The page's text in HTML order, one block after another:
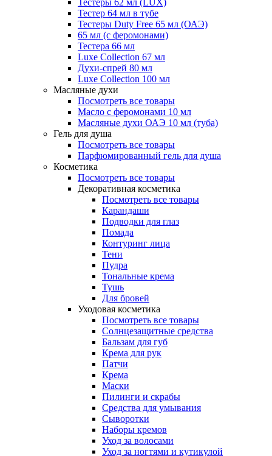
Тестеры 62 мл (LUX)
Тестер 64 мл в тубе
Тестеры Duty Free 65 мл (ОАЭ)
65 мл (с феромонами)
Тестера 66 мл
Luxe Collection 67 мл
Духи-спрей 80 мл
Luxe Collection 100 мл
Масляные духи
Посмотреть все товары
Масло с феромонами 10 мл
Масляные духи ОАЭ 10 мл (туба)
Гель для душа
Посмотреть все товары
Парфюмированный гель для душа
Косметика
Посмотреть все товары
Декоративная косметика
Посмотреть все товары
Карандаши
Подводки для глаз
Помада
Контуринг лица
Тени
Пудра
Тональные крема
Тушь
Для бровей
Уходовая косметика
Посмотреть все товары
Солнцезащитные средства
Бальзам для губ
Крема для рук
Патчи
Крема
Маски
Пилинги и скрабы
Средства для умывания
Сыворотки
Наборы кремов
Уход за волосами
Уход за ногтями и кутикулой